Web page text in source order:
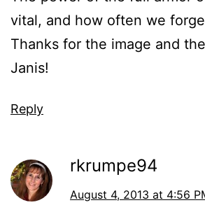
vital, and how often we
Thanks for the image and
Janis!
Reply
rkrumpe94
August 4, 2013 at 4:56